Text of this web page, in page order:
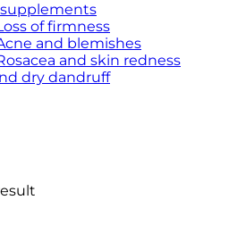
of firmness
and blemishes
and skin redness
dry dandruff